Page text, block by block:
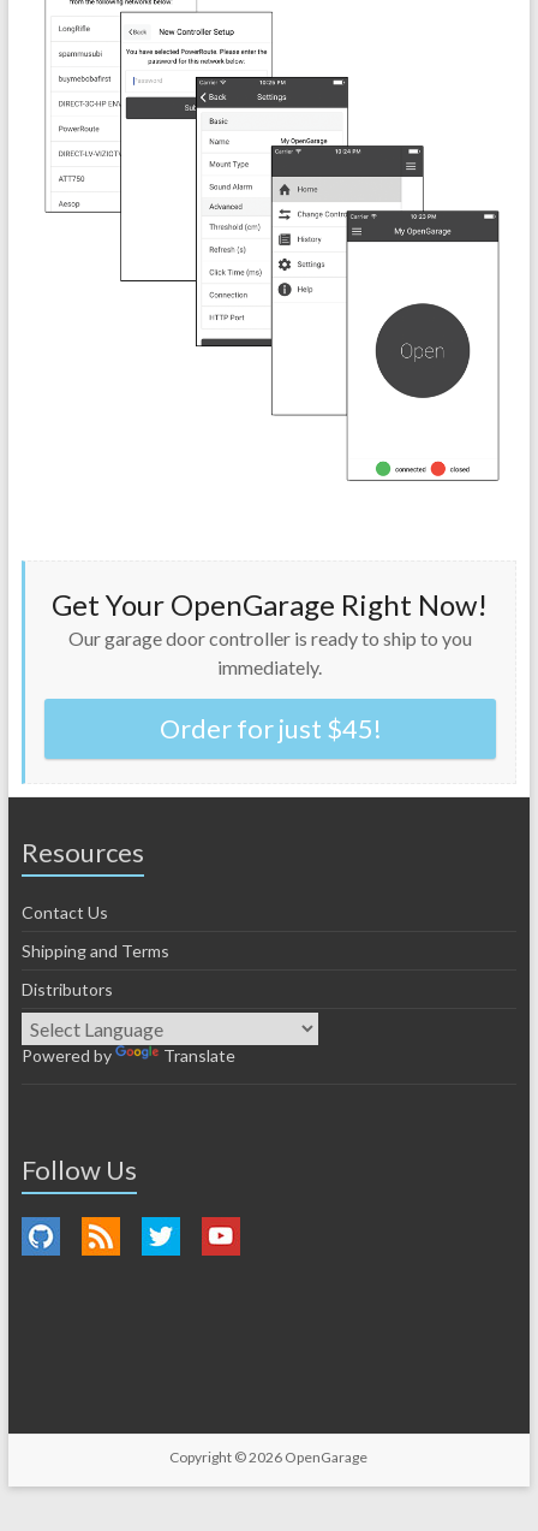
Get Your OpenGarage Right Now!
Our garage door controller is ready to ship to you
immediately.
Order for just $45!
Resources
Contact Us
Shipping and Terms
Distributors
Powered by Translate
Follow Us
Copyright © 2026 OpenGarage